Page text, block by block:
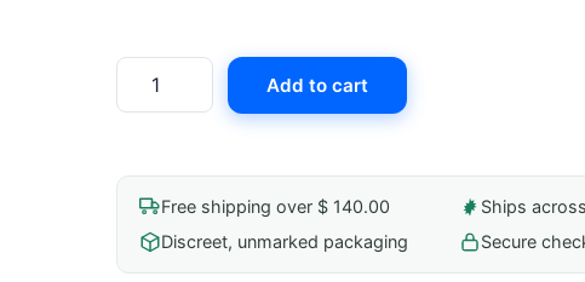
Hollister
Advance
System
quantity
Add to cart
Free shipping over $ 140.00
Ships
Discreet, unmarked packaging
Secure